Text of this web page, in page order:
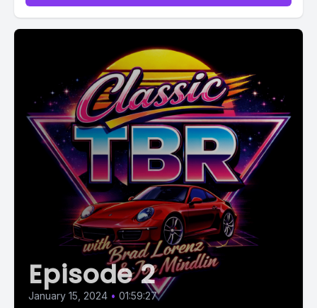
Episode 2
January 15, 2024 • 01:59:27